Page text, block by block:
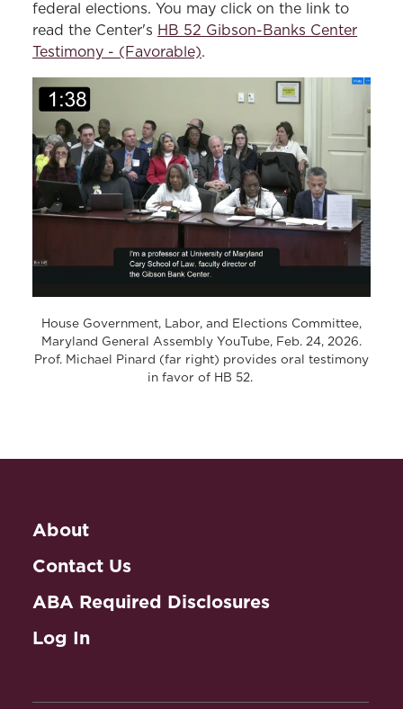
federal elections. You may click on the link to
read the Center's HB 52 Gibson-Banks Center
Testimony - (Favorable).
House Government, Labor, and Elections Committee,
Maryland General Assembly YouTube, Feb. 24, 2026.
Prof. Michael Pinard (far right) provides oral testimony
in favor of HB 52.
About
Contact Us
ABA Required Disclosures
Log In